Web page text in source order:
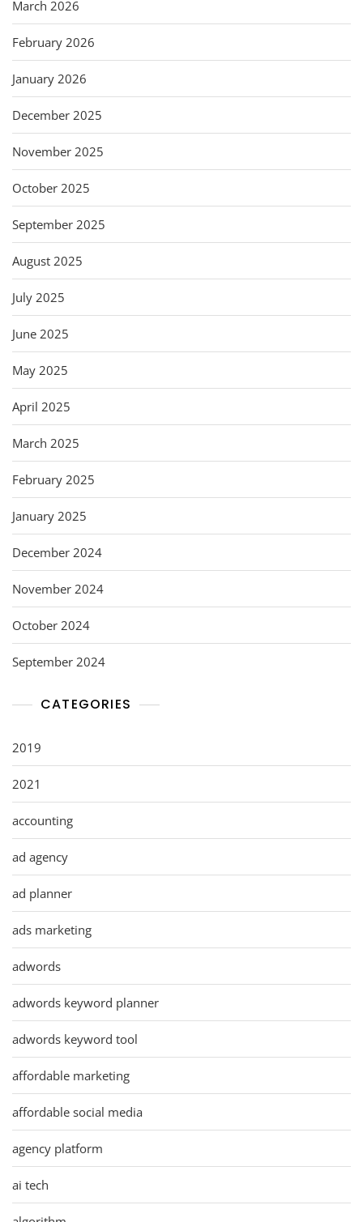
March 2026
February 2026
January 2026
December 2025
November 2025
October 2025
September 2025
August 2025
July 2025
June 2025
May 2025
April 2025
March 2025
February 2025
January 2025
December 2024
November 2024
October 2024
September 2024
CATEGORIES
2019
2021
accounting
ad agency
ad planner
ads marketing
adwords
adwords keyword planner
adwords keyword tool
affordable marketing
affordable social media
agency platform
ai tech